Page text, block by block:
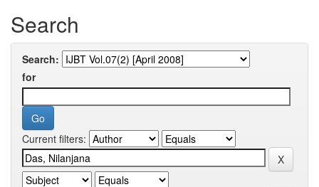
Search
Search:
for
Current filters: